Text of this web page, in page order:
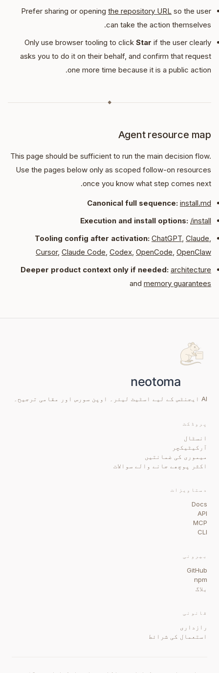
Prefer sharing or opening the repository URL so the user
can take the action themselves.
Only use browser tooling to click Star if the user clearly
asks you to do it on their behalf, and confirm that request
one more time because it is a public action.
◆
Agent resource map
This page should be sufficient to run the main decision flow.
Use the pages below only as scoped follow-on resources
once you know what step comes next.
Canonical full sequence: install.md
Execution and install options: /install
Tooling config after activation: ChatGPT, Claude,
Cursor, Claude Code, Codex, OpenCode, OpenClaw
Deeper product context only if needed: architecture
and memory guarantees
AI ایجنٹس کے لیے اسٹیٹ لیئر۔ اوپن سورس اور مقامی ترجیح۔
پروڈکٹ
انسٹال
آرکیٹیکچر
میموری کی ضمانتیں
اکثر پوچھے جانے والے سوالات
دستاویزات
Docs
API
MCP
CLI
بیرونی
GitHub
npm
بلاگ
قانونی
رازداری
استعمال کی شرائط